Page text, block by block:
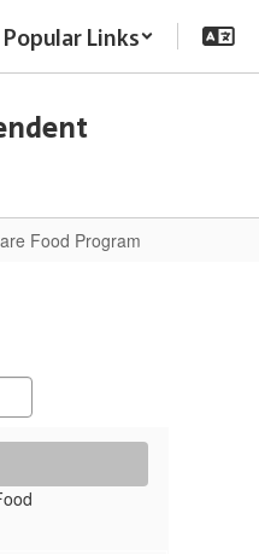
Links
Food Program